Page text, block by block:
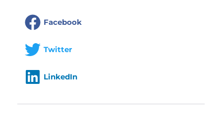
Facebook
Twitter
LinkedIn